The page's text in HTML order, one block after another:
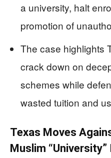
a university, halt
promotion of
The case highlights
crack down on
schemes while
wasted tuition and
Texas Moves
Muslim “University”